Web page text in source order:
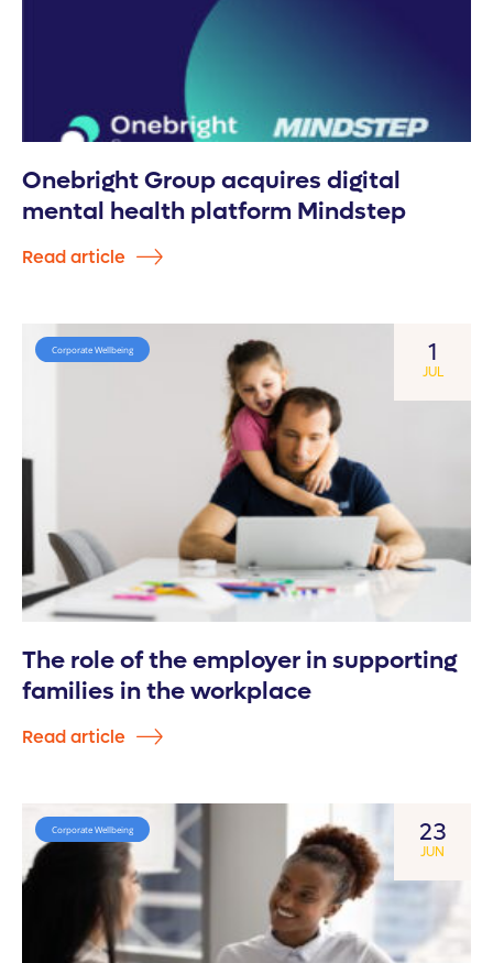
Onebright Group acquires digital
mental health platform Mindstep
Read article
Corporate Wellbeing 1
JUL
The role of the employer in supporting
families in the workplace
Read article
Corporate Wellbeing 23
JUN